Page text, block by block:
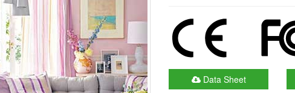
Data Sheet